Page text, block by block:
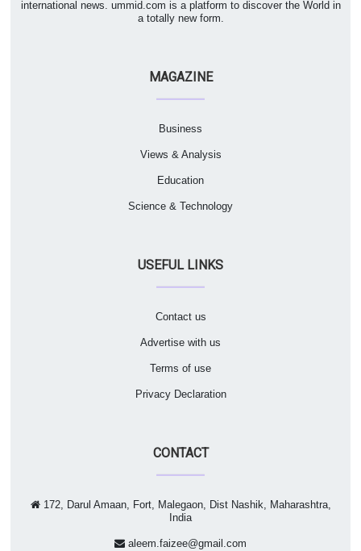
international news. ummid.com is a platform to discover the World in
a totally new form.
MAGAZINE
Business
Views & Analysis
Education
Science & Technology
USEFUL LINKS
Contact us
Advertise with us
Terms of use
Privacy Declaration
CONTACT
172, Darul Amaan, Fort, Malegaon, Dist Nashik, Maharashtra,
India
aleem.faizee@gmail.com